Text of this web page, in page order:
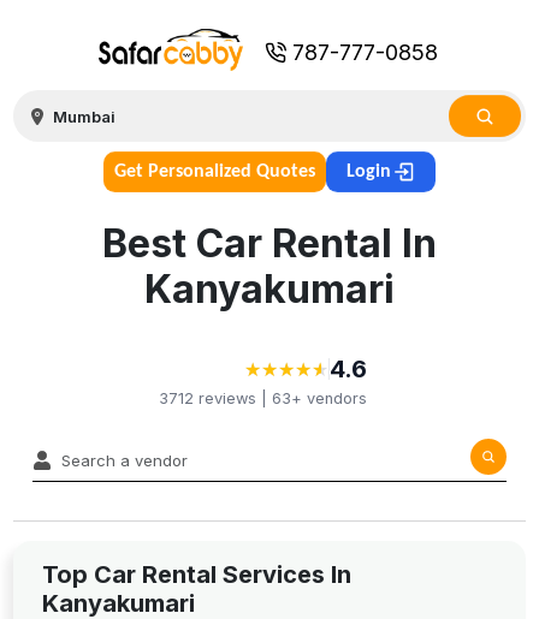
787-777-0858
Get Personalized Quotes Login
Best Car Rental In
Kanyakumari
★
★★
★★
★★
★★
★ 4.6
3712 reviews | 63+ vendors
Top Car Rental Services In
Kanyakumari